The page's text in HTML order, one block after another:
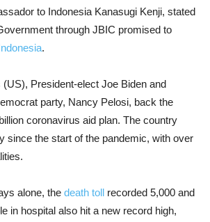
to Indonesia Kanasugi Kenji, stated
through JBIC promised to
.
President-elect Joe Biden and
party, Nancy Pelosi, back the
coronavirus aid plan. The country
since the start of the pandemic, with over
alone, the death toll recorded 5,000 and
in hospital also hit a new record high,